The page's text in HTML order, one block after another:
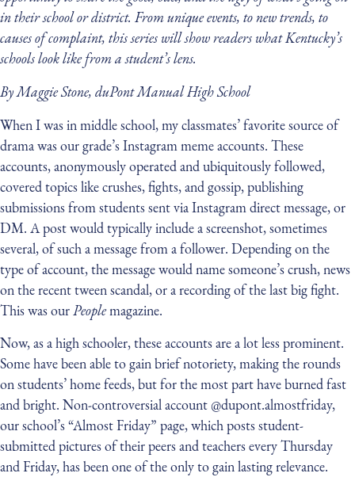
in their school or district. From unique events, to new trends, to
causes of complaint, this series will show readers what Kentucky’s
schools look like from a student’s lens.
By Maggie Stone, duPont Manual High School
When I was in middle school, my classmates’ favorite source of
drama was our grade’s Instagram meme accounts. These
accounts, anonymously operated and ubiquitously followed,
covered topics like crushes, fights, and gossip, publishing
submissions from students sent via Instagram direct message, or
DM. A post would typically include a screenshot, sometimes
several, of such a message from a follower. Depending on the
type of account, the message would name someone’s crush, news
on the recent tween scandal, or a recording of the last big fight.
This was ourPeoplemagazine.
Now, as a high schooler, these accounts are a lot less prominent.
Some have been able to gain brief notoriety, making the rounds
on students’ home feeds, but for the most part have burned fast
and bright. Non-controversial account @dupont.almostfriday,
our school’s “Almost Friday” page, which posts student-
submitted pictures of their peers and teachers every Thursday
and Friday, has been one of the only to gain lasting relevance.